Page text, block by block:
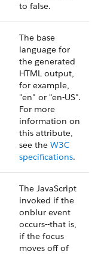
to false.
The base
language for
the generated
HTML output,
for example,
"en" or "en-US".
For more
information on
this attribute,
see the W3C
specifications.
The JavaScript
invoked if the
onblur event
occurs--that is,
if the focus
moves off of